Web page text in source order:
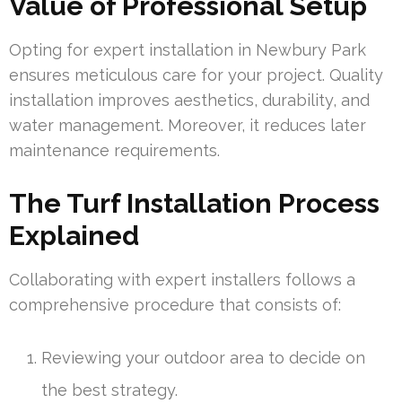
Opting for expert installation in Newbury Park
ensures meticulous care for your project. Quality
installation improves aesthetics, durability, and
water management. Moreover, it reduces later
maintenance requirements.
The Turf Installation Process
Explained
Collaborating with expert installers follows a
comprehensive procedure that consists of:
Reviewing your outdoor area to decide on
the best strategy.